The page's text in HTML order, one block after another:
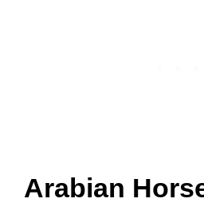
Arabian